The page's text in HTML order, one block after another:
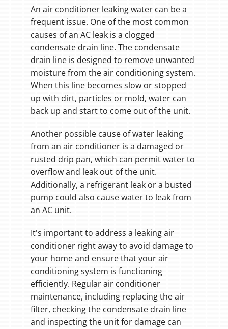
An air conditioner leaking water can be a
frequent issue. One of the most common
causes of an AC leak is a clogged
condensate drain line. The condensate
drain line is designed to remove unwanted
moisture from the air conditioning system.
When this line becomes slow or stopped
up with dirt, particles or mold, water can
back up and start to come out of the unit.
Another possible cause of water leaking
from an air conditioner is a damaged or
rusted drip pan, which can permit water to
overflow and leak out of the unit.
Additionally, a refrigerant leak or a busted
pump could also cause water to leak from
an AC unit.
It's important to address a leaking air
conditioner right away to avoid damage to
your home and ensure that your air
conditioning system is functioning
efficiently. Regular air conditioner
maintenance, including replacing the air
filter, checking the condensate drain line
and inspecting the unit for damage can